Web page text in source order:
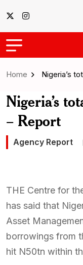
Home Nigeria’s
Nigeria’s
– Report
Agency Report
THE Centre for
has said that
Asset
borrowings from
hit N50tn within